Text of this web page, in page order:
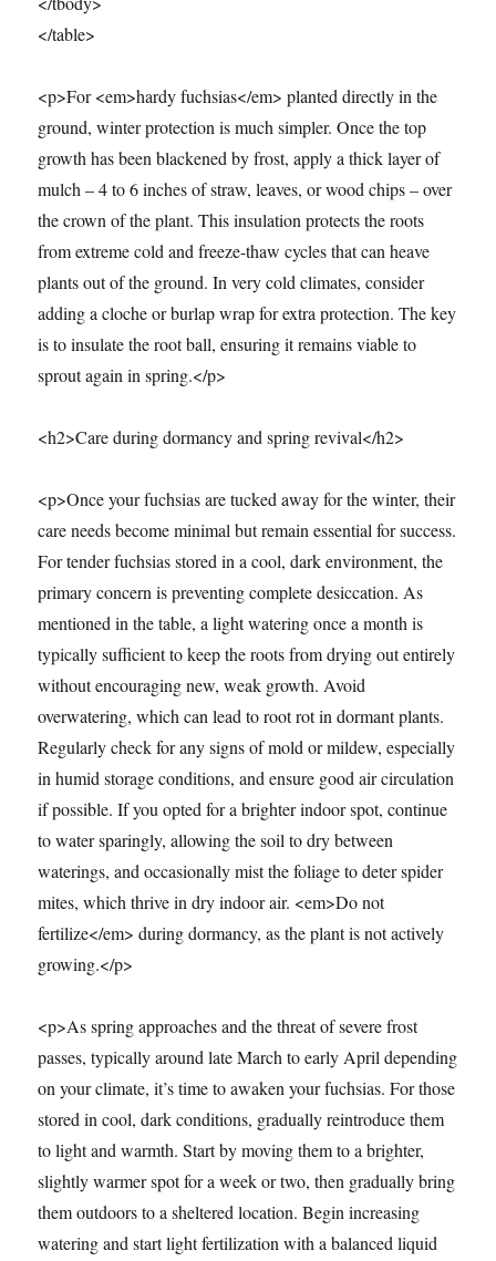
</table>
<p>For <em>hardy fuchsias</em> planted directly in the
ground, winter protection is much simpler. Once the top
growth has been blackened by frost, apply a thick layer of
mulch – 4 to 6 inches of straw, leaves, or wood chips – over
the crown of the plant. This insulation protects the roots
from extreme cold and freeze-thaw cycles that can heave
plants out of the ground. In very cold climates, consider
adding a cloche or burlap wrap for extra protection. The key
is to insulate the root ball, ensuring it remains viable to
sprout again in spring.</p>
<h2>Care during dormancy and spring revival</h2>
<p>Once your fuchsias are tucked away for the winter, their
care needs become minimal but remain essential for success.
For tender fuchsias stored in a cool, dark environment, the
primary concern is preventing complete desiccation. As
mentioned in the table, a light watering once a month is
typically sufficient to keep the roots from drying out entirely
without encouraging new, weak growth. Avoid
overwatering, which can lead to root rot in dormant plants.
Regularly check for any signs of mold or mildew, especially
in humid storage conditions, and ensure good air circulation
if possible. If you opted for a brighter indoor spot, continue
to water sparingly, allowing the soil to dry between
waterings, and occasionally mist the foliage to deter spider
mites, which thrive in dry indoor air. <em>Do not
fertilize</em> during dormancy, as the plant is not actively
growing.</p>
<p>As spring approaches and the threat of severe frost
passes, typically around late March to early April depending
on your climate, it’s time to awaken your fuchsias. For those
stored in cool, dark conditions, gradually reintroduce them
to light and warmth. Start by moving them to a brighter,
slightly warmer spot for a week or two, then gradually bring
them outdoors to a sheltered location. Begin increasing
watering and start light fertilization with a balanced liquid